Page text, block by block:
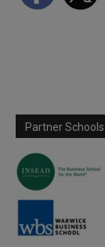
Partner Schools